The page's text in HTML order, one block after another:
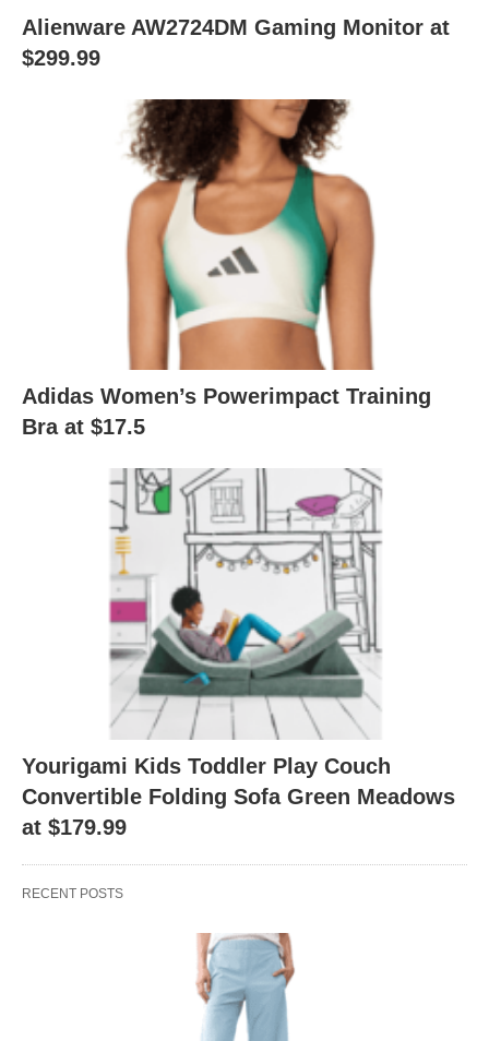
Alienware AW2724DM Gaming Monitor at
$299.99
Adidas Women’s Powerimpact Training
Bra at $17.5
Yourigami Kids Toddler Play Couch
Convertible Folding Sofa Green Meadows
at $179.99
RECENT POSTS